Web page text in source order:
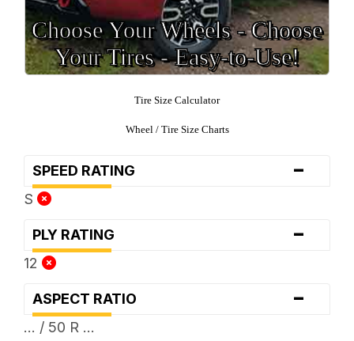
Choose Your Wheels - Choose
Your Tires - Easy-to-Use!
Tire Size Calculator
Wheel / Tire Size Charts
SPEED RATING -
S
PLY RATING -
12
ASPECT RATIO -
... / 50 R ...